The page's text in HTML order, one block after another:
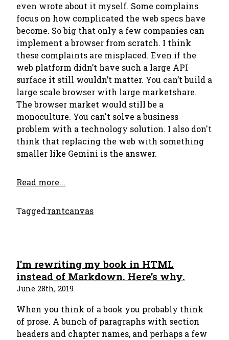
even wrote about it myself. Some complains
focus on how complicated the web specs have
become. So big that only a few companies can
implement a browser from scratch. I think
these complaints are misplaced. Even if the
web platform didn’t have such a large API
surface it still wouldn’t matter. You can’t build a
large scale browser with large marketshare.
The browser market would still be a
monoculture. You can't solve a business
problem with a technology solution. I also don't
think that replacing the web with something
smaller like Gemini is the answer.
Read more...
Tagged:rantcanvas
I’m rewriting my book in HTML
instead of Markdown. Here’s why.
June 28th, 2019
When you think of a book you probably think
of prose. A bunch of paragraphs with section
headers and chapter names, and perhaps a few